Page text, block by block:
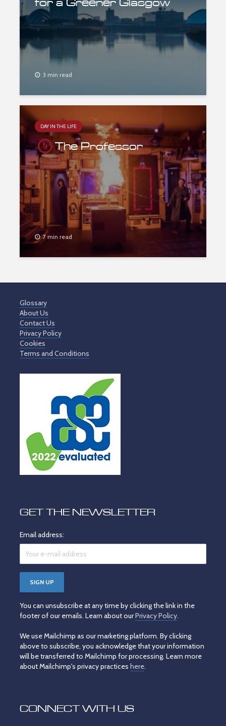
for a Greener Glasgow
3 min read
DAY IN THE LIFE
The Professor
7 min read
Glossary
About Us
Contact Us
Privacy Policy
Cookies
Terms and Conditions
GET THE NEWSLETTER
Email address:
You can unsubscribe at any time by clicking the link in the
footer of our emails. Learn about ourPrivacy Policy.
We use Mailchimp as our marketing platform. By clicking
above to subscribe, you acknowledge that your information
will be transferred to Mailchimp for processing. Learn more
about Mailchimp's privacy practices here.
CONNECT WITH US